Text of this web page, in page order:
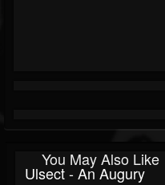
You May Also Like
Ulsect - An Augury